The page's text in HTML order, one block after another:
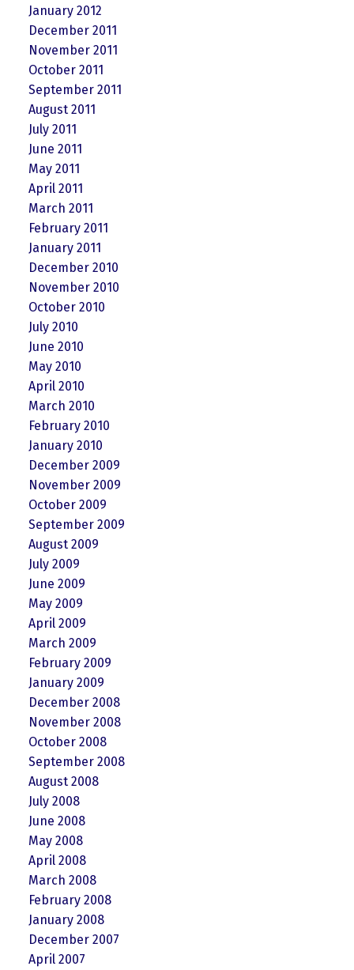
January 2012
December 2011
November 2011
October 2011
September 2011
August 2011
July 2011
June 2011
May 2011
April 2011
March 2011
February 2011
January 2011
December 2010
November 2010
October 2010
July 2010
June 2010
May 2010
April 2010
March 2010
February 2010
January 2010
December 2009
November 2009
October 2009
September 2009
August 2009
July 2009
June 2009
May 2009
April 2009
March 2009
February 2009
January 2009
December 2008
November 2008
October 2008
September 2008
August 2008
July 2008
June 2008
May 2008
April 2008
March 2008
February 2008
January 2008
December 2007
April 2007